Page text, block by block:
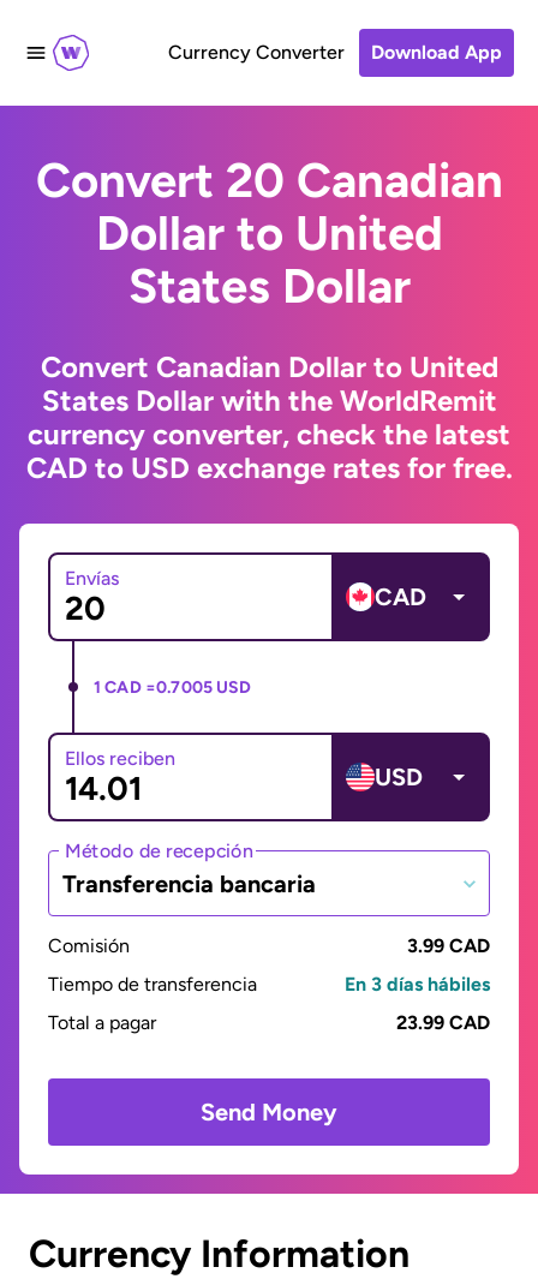
Currency Converter Download App
Convert 20 Canadian
Dollar to United
States Dollar
Convert Canadian Dollar to United
States Dollar with the WorldRemit
currency converter, check the latest
CAD to USD exchange rates for free.
Envías
CAD
1 CAD =0.7005 USD
Ellos reciben
USD
Método de recepción
Transferencia bancaria
Comisión
3.99 CAD
Tiempo de transferencia
En 3 días hábiles
Total a pagar
23.99 CAD
Send Money
Currency Information